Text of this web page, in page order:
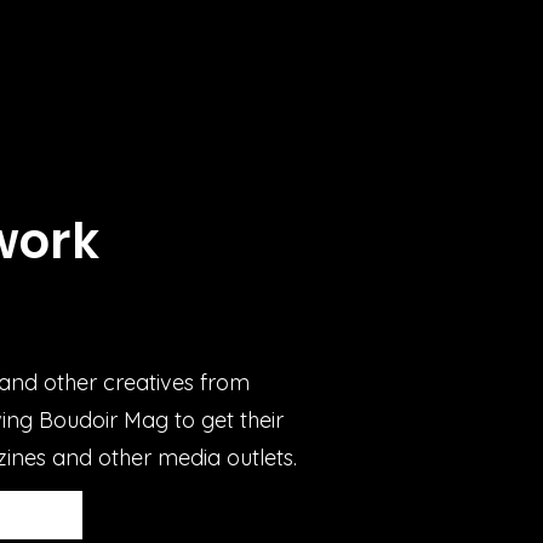
other creatives from
Boudoir Mag to get their
and other media outlets.